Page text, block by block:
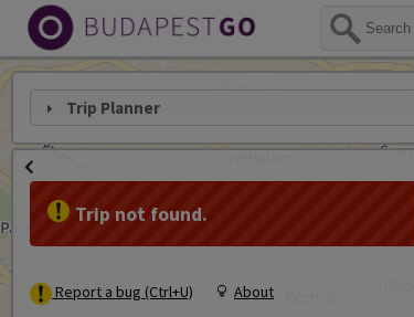
Trip Planner
Trip not found.
Report a bug (Ctrl+U) About